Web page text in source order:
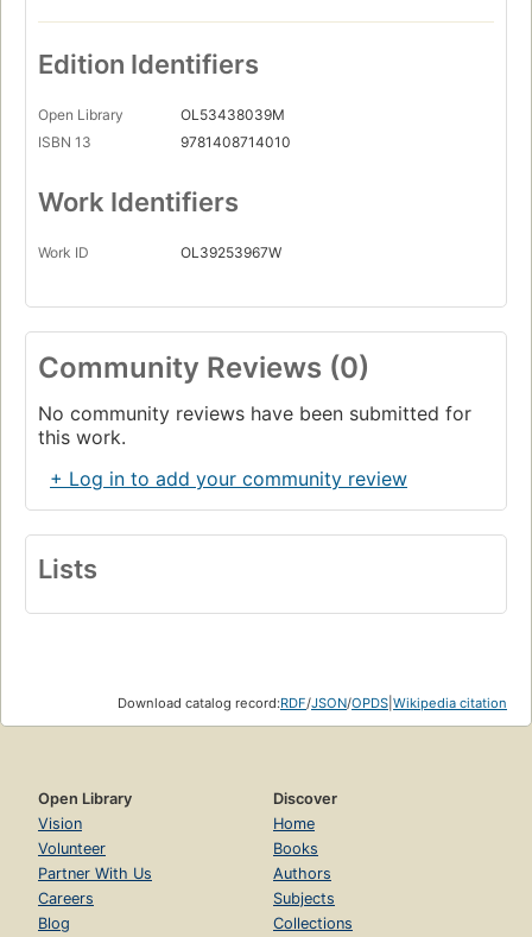
Edition Identifiers
Open Library
OL53438039M
ISBN 13
9781408714010
Work Identifiers
Work ID OL39253967W
Community Reviews (0)
No community reviews have been submitted for
this work.
+ Log in to add your community review
Lists
Download catalog record:RDF/JSON/OPDS Wikipedia citation
Open Library
Vision
Volunteer
Partner With Us
Careers
Blog
Discover
Home
Books
Authors
Subjects
Collections